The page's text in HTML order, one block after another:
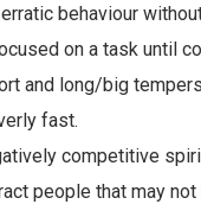
behaviour
on a task until
and long/big
fast.
competitive
people that may